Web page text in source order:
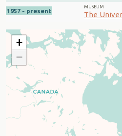
1957 - present
MUSEUM
The
+
−